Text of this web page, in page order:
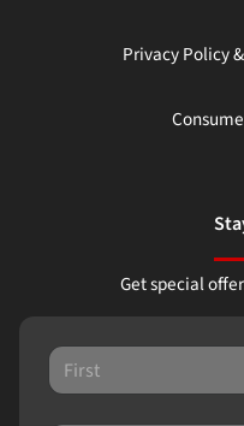
Privacy Policy
Get special